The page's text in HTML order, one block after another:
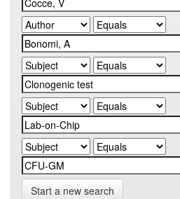
Start a new search